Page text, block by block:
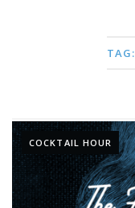
TAG:
COCKTAIL HOUR